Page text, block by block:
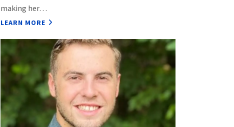
making her…
LEARN MORE